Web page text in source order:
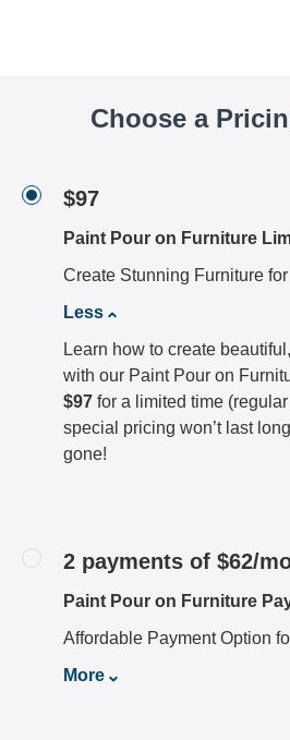
Choose a
$97
Paint Pour on Furniture
Create Stunning Furniture
Less
Learn how to create
with our Paint Pour on
$97 for a limited time
special pricing won’t last
gone!
2 payments of $62/
Paint Pour on Furniture
Affordable Payment Option
More